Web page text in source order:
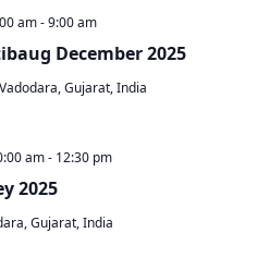
December 2025
am-9:00 am
Gujarat, India
2025
am- 12:30 pm
Gujarat, India